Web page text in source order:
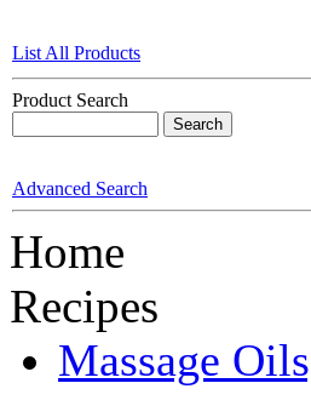
List All Products
Product Search
Advanced Search
Home
Recipes
Massage